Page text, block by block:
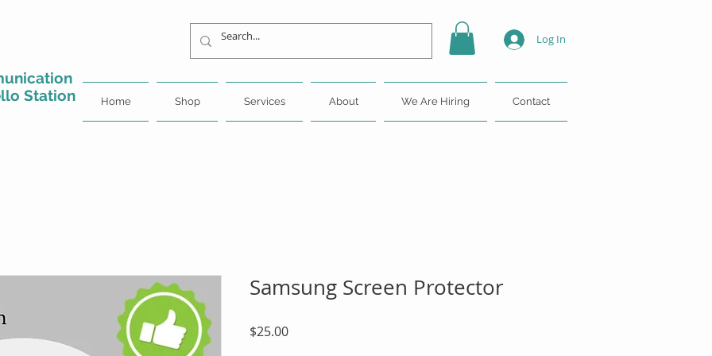
Home Shop Services About We Are Hiring Contact
Station
Log In
Samsung Screen Protector
$25.00Price